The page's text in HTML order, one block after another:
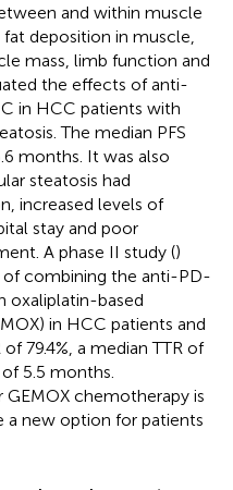
and within muscle
deposition in muscle,
mass, limb function and
the effects of anti-
in HCC patients with
The median PFS
months. It was also
steatosis had
increased levels of
stay and poor
A phase II study ()
combining the anti-PD-
oxaliplatin-based
in HCC patients and
79.4%, a median TTR of
5.5 months.
GEMOX chemotherapy is
a new option for patients